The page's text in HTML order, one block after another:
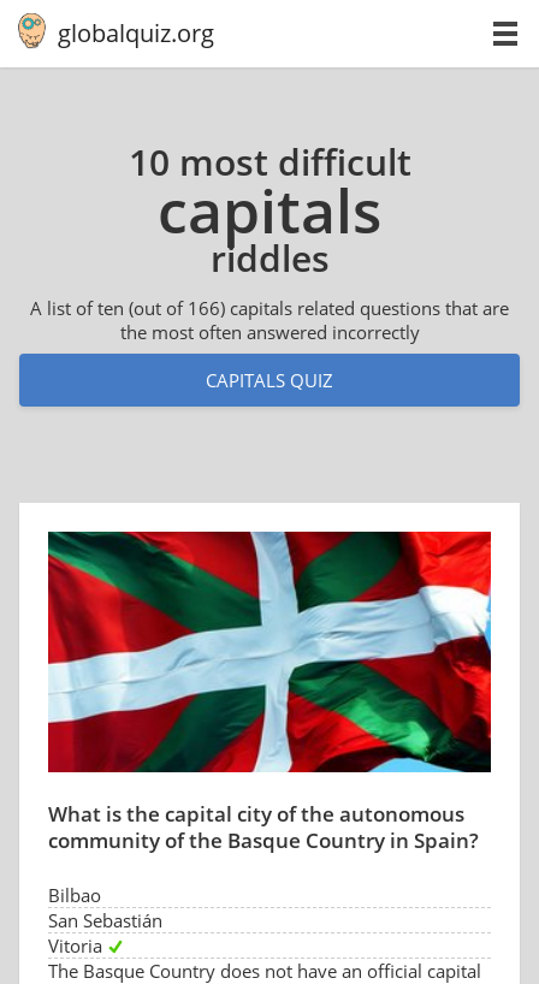
globalquiz.org
10 most difficult
capitals
riddles
A list of ten (out of 166) capitals related questions that are
the most often answered incorrectly
CAPITALS QUIZ
What is the capital city of the autonomous
community of the Basque Country in Spain?
Bilbao
San Sebastián
Vitoria
The Basque Country does not have an official capital